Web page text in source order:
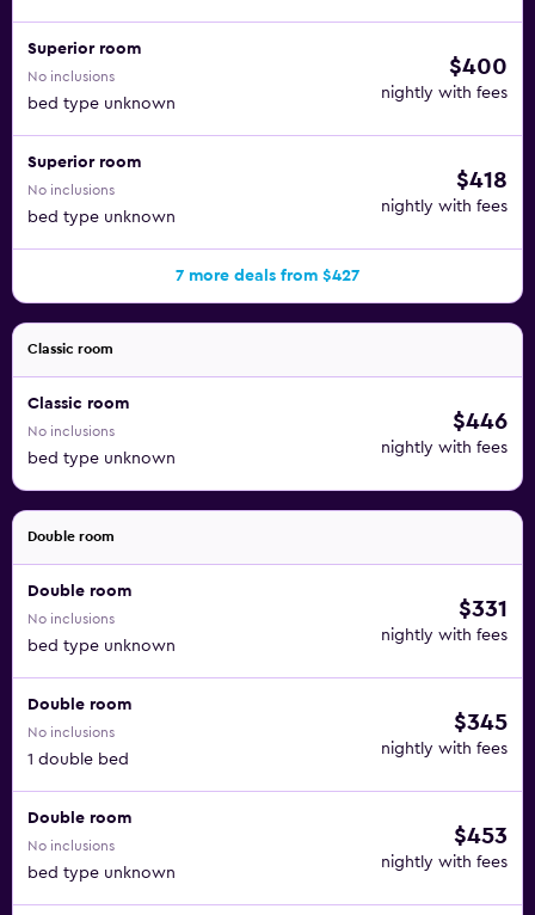
Superior room
No inclusions
bed type unknown
$400
nightly with fees
Superior room
No inclusions
bed type unknown
$418
nightly with fees
7 more deals from $427
Classic room
Classic room
No inclusions
bed type unknown
$446
nightly with fees
Double room
Double room
No inclusions
bed type unknown
$331
nightly with fees
Double room
No inclusions
1 double bed
$345
nightly with fees
Double room
No inclusions
bed type unknown
$453
nightly with fees